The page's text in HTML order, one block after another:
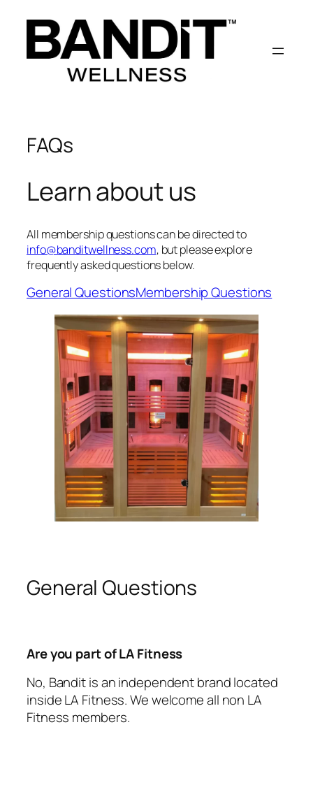
content
FAQs
Learn about us
All membership questions can be directed to
info@banditwellness.com, but please explore
frequently asked questions below.
General QuestionsMembership Questions
General Questions
Are you part of LA Fitness
No, Bandit is an independent brand located
inside LA Fitness. We welcome all non LA
Fitness members.